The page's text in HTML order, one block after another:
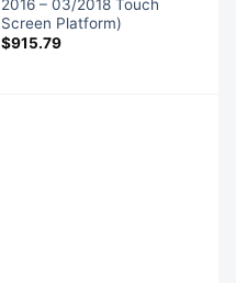
2016 – 03/2018 Touch
Screen Platform)
$915.79